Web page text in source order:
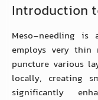
Introduction
Meso-needling is
employs very thin
puncture various
locally, creating
significantly